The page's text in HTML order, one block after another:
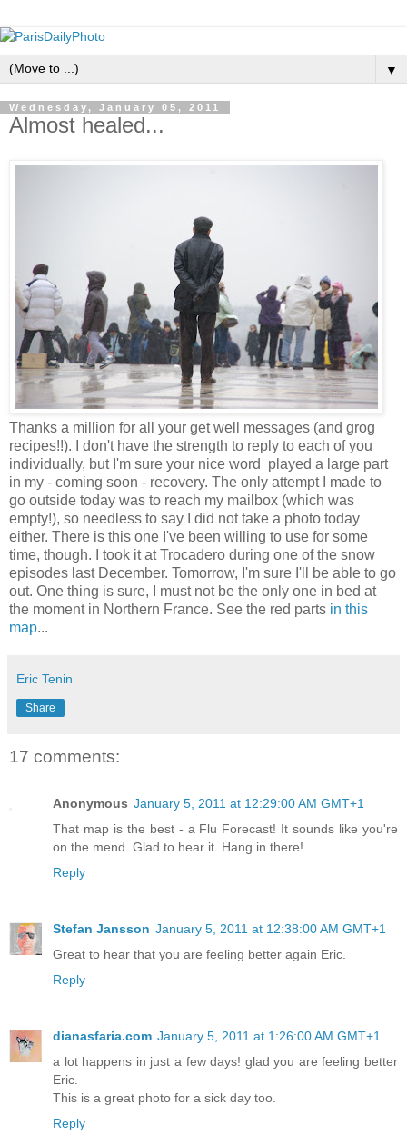
▼
Wednesday, January 05, 2011
Almost healed...
Thanks a million for all your get well messages (and grog
recipes!!). I don't have the strength to reply to each of you
individually, but I'm sure your nice word played a large part
in my - coming soon - recovery. The only attempt I made to
go outside today was to reach my mailbox (which was
empty!), so needless to say I did not take a photo today
either. There is this one I've been willing to use for some
time, though. I took it at Trocadero during one of the snow
episodes last December. Tomorrow, I'm sure I'll be able to go
out. One thing is sure, I must not be the only one in bed at
the moment in Northern France. See the red parts in this
map...
Eric Tenin
Share
17 comments:
Anonymous January 5, 2011 at 12:29:00 AM GMT+1
That map is the best - a Flu Forecast! It sounds like you're
on the mend. Glad to hear it. Hang in there!
Reply
Stefan Jansson January 5, 2011 at 12:38:00 AM GMT+1
Great to hear that you are feeling better again Eric.
Reply
dianasfaria.com January 5, 2011 at 1:26:00 AM GMT+1
a lot happens in just a few days! glad you are feeling better
Eric.
This is a great photo for a sick day too.
Reply